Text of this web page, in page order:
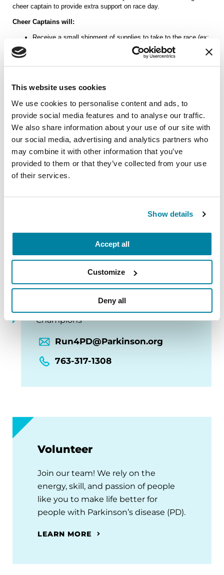
This website uses cookies
We use cookies to personalise content and ads, to
provide social media features and to analyse our traffic.
We also share information about your use of our site with
our social media, advertising and analytics partners who
may combine it with other information that you’ve
provided to them or that they’ve collected from your use
of their services.
Show details
Accept all
Customize
Deny all
cheer captain to provide extra support on race day.
Cheer Captains will:
Receive a small shipment of supplies to take to the race (ex:
small signs, pom poms, noise makers)
Arrive at the cheer spot a little early to set up and greet other
we'll be in touch!
Other questions or comments?
Questions?
Champions Cheer Team & Parkinson’s
Champions
Run4PD@Parkinson.org
763-317-1308
Volunteer
Join our team! We rely on the
energy, skill, and passion of people
like you to make life better for
people with Parkinson’s disease (PD).
LEARN MORE